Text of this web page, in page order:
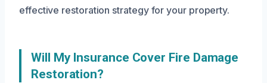
effective restoration strategy for your property.
Will My Insurance Cover Fire Damage
Restoration?